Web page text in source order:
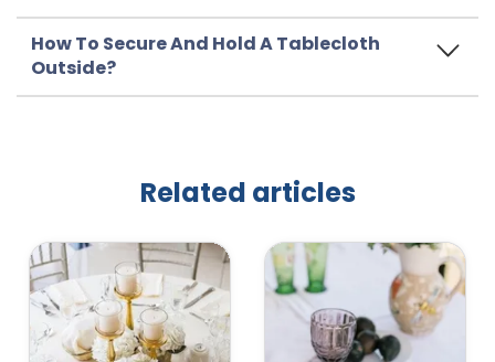
How To Secure And Hold A Tablecloth
Outside?
Related articles